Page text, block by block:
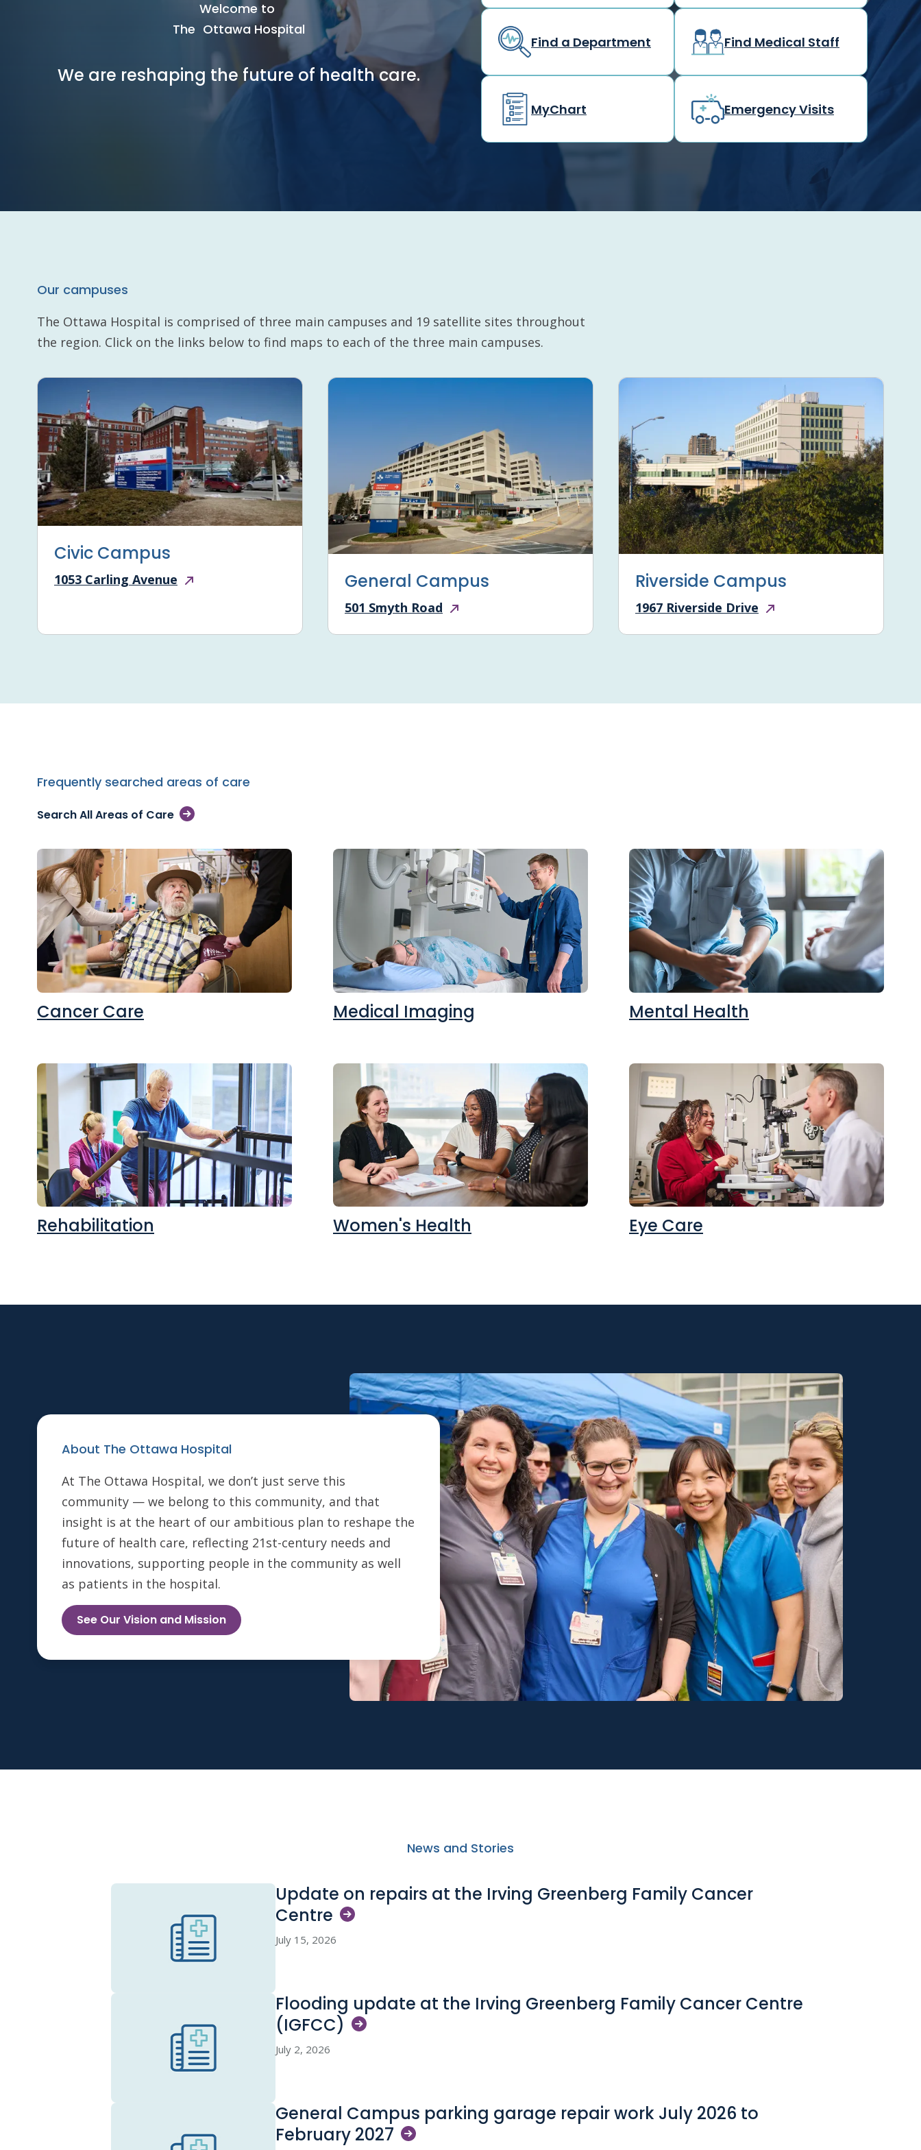
Welcome to
The Ottawa Hospital
We are reshaping the future of health care.
Find a Department Find Medical Staff
MyChart Emergency Visits
Our campuses
The Ottawa Hospital is comprised of three main campuses and 19 satellite sites throughout
the region. Click on the links below to find maps to each of the three main campuses.
Civic Campus
1053 Carling Avenue General Campus
501 Smyth Road
Riverside Campus
1967 Riverside Drive
Frequently searched areas of care
Search All Areas of Care
Cancer Care Medical Imaging Mental Health
Rehabilitation Women's Health Eye Care
About The Ottawa Hospital
At The Ottawa Hospital, we don’t just serve this
community — we belong to this community, and that
insight is at the heart of our ambitious plan to reshape the
future of health care, reflecting 21st-century needs and
innovations, supporting people in the community as well
as patients in the hospital.
See Our Vision and Mission
News and Stories
Update on repairs at the Irving Greenberg Family Cancer
Centre
July 15, 2026
Flooding update at the Irving Greenberg Family Cancer Centre
(IGFCC)
July 2, 2026
General Campus parking garage repair work July 2026 to
February 2027